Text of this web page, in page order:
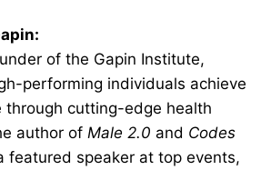
of the Gapin Institute,
performing individuals achieve
through cutting-edge health
author of Male 2.0 and Codes
featured speaker at top events,